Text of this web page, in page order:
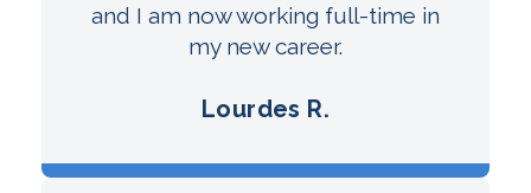
and I am now working full-time in
my new career.
Lourdes R.